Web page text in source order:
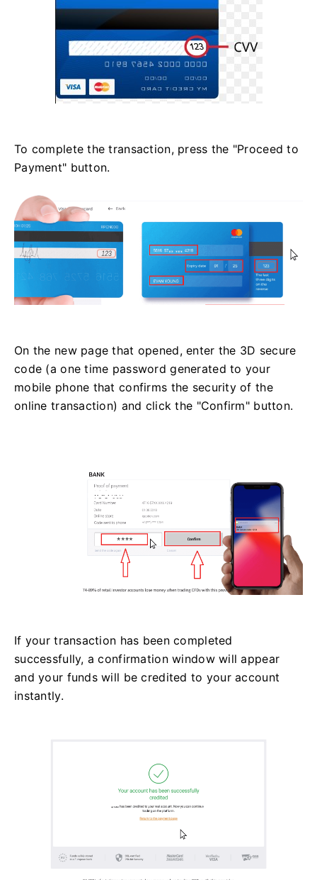
To complete the transaction, press the "Proceed to
Payment" button.
On the new page that opened, enter the 3D secure
code (a one time password generated to your
mobile phone that confirms the security of the
online transaction) and click the "Confirm" button.
If your transaction has been completed
successfully, a confirmation window will appear
and your funds will be credited to your account
instantly.